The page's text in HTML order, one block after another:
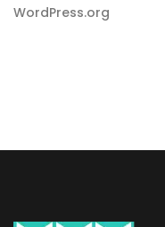
WordPress.org